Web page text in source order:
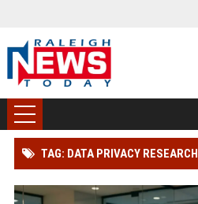
TAG: DATA PRIVACY RESEARCH